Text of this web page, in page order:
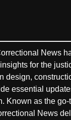
News
for the
design,
essential
Known as the
News